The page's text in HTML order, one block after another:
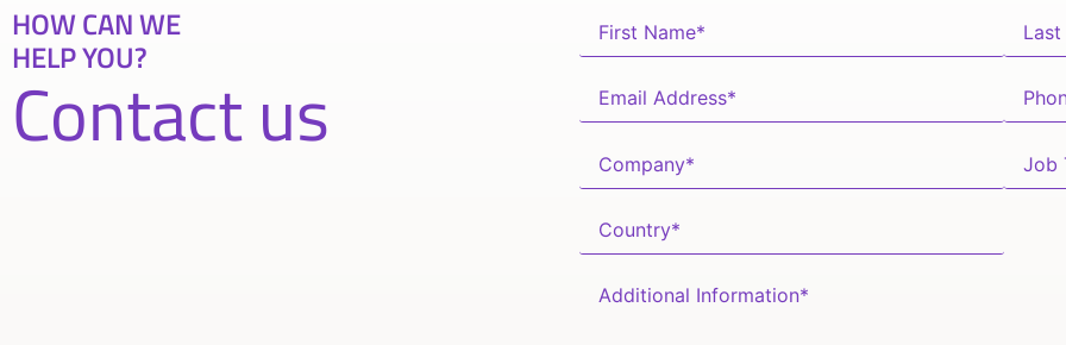
HOW CAN WE
HELP YOU?
Contact us